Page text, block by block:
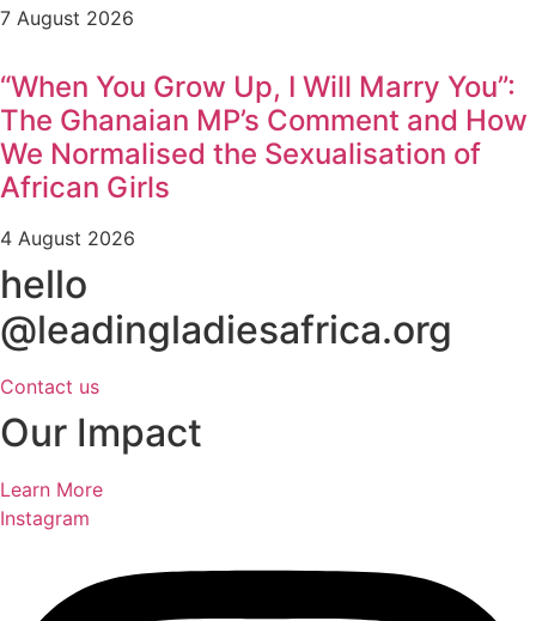
7 August 2026
“When You Grow Up, I Will Marry You”:
The Ghanaian MP’s Comment and How
We Normalised the Sexualisation of
African Girls
4 August 2026
hello
@leadingladiesafrica.org
Contact us
Our Impact
Learn More
Instagram